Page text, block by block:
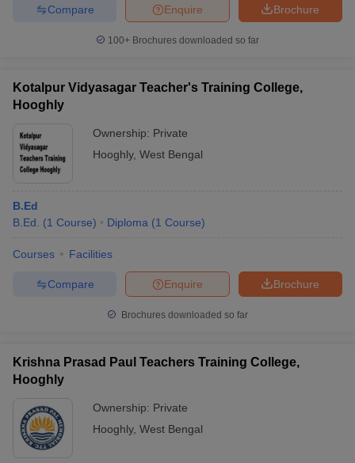
Brochure
Enquire
Compare
100+ Brochures downloaded so far
Kotalpur Vidyasagar Teacher's Training College,
Hooghly
Ownership: Private
Hooghly, West Bengal
B.Ed
B.Ed.
(1 Course) Diploma (1 Course)
Courses Facilities
Brochure
Enquire
Compare
Brochures downloaded so far
Krishna Prasad Paul Teachers Training College,
Hooghly
Ownership: Private
Hooghly, West Bengal